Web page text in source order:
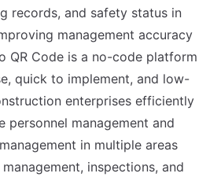
records, and safety status in
management accuracy
QR Code is a no-code platform
quick to implement, and low-
enterprises efficiently
personnel management and
in multiple areas
inspections, and